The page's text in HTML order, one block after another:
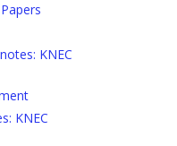
KNEC
KNEC